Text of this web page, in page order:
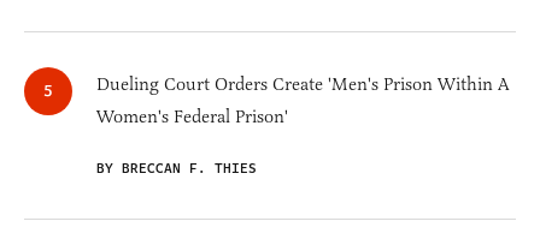
Dueling Court Orders Create 'Men's Prison Within A
Women's Federal Prison'
BY BRECCAN F. THIES